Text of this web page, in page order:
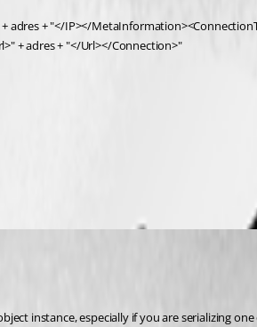
+ "</IP></
+ adres + "</Url></Connection>"
instance, especially if you are serializing one